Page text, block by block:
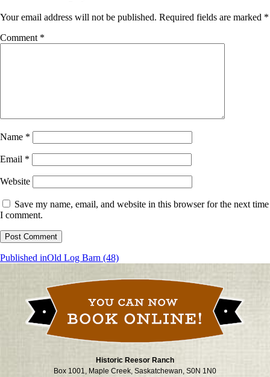
Your email address will not be published. Required fields are marked *
Comment *
Name *
Email *
Website
Save my name, email, and website in this browser for the next time
I comment.
Post
Published inOld Log Barn (48)
Historic Reesor Ranch
Box 1001, Maple Creek, Saskatchewan, S0N 1N0